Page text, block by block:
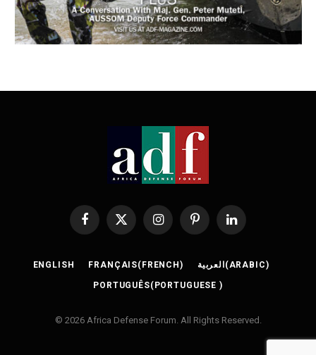
Facebook
X
InstagramPinterestLinkedIn
ENGLISH FRANÇAIS( FRENCH) العربية (ARABIC)
PORTUGUÊS( PORTUGUESE )
© 2026 Africa Defense Forum. All Rights Reserved.